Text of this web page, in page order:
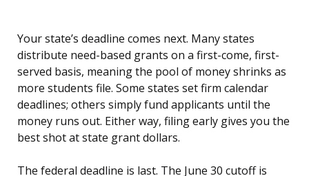
Your state’s deadline comes next. Many states
distribute need-based grants on a first-come, first-
served basis, meaning the pool of money shrinks as
more students file. Some states set firm calendar
deadlines; others simply fund applicants until the
money runs out. Either way, filing early gives you the
best shot at state grant dollars.
The federal deadline is last. The June 30 cutoff is